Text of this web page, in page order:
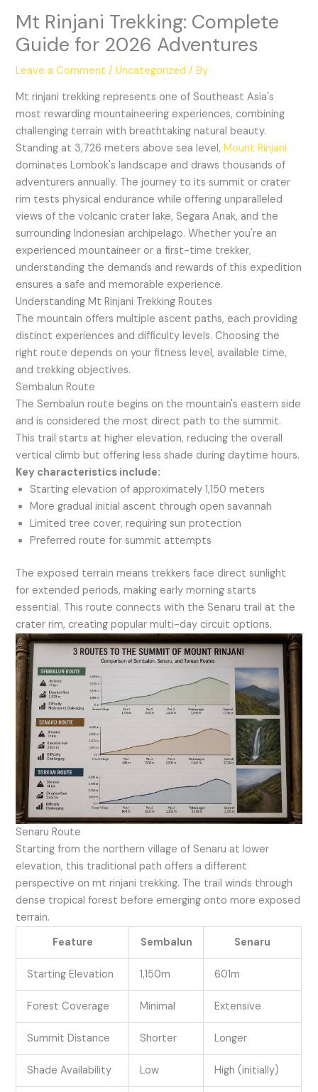
Mt Rinjani Trekking: Complete
Guide for 2026 Adventures
Leave a Comment /Uncategorized / By
Mt rinjani trekking represents one of Southeast Asia's
most rewarding mountaineering experiences, combining
challenging terrain with breathtaking natural beauty.
Standing at 3,726 meters above sea level,Mount Rinjani
dominates Lombok's landscape and draws thousands of
adventurers annually. The journey to its summit or crater
rim tests physical endurance while offering unparalleled
views of the volcanic crater lake, Segara Anak, and the
surrounding Indonesian archipelago. Whether you're an
experienced mountaineer or a first-time trekker,
understanding the demands and rewards of this expedition
ensures a safe and memorable experience.
Understanding Mt Rinjani Trekking Routes
The mountain offers multiple ascent paths, each providing
distinct experiences and difficulty levels. Choosing the
right route depends on your fitness level, available time,
and trekking objectives.
Sembalun Route
The Sembalun route begins on the mountain's eastern side
and is considered the most direct path to the summit.
This trail starts at higher elevation, reducing the overall
vertical climb but offering less shade during daytime hours.
Key characteristics include:
Starting elevation of approximately 1,150 meters
More gradual initial ascent through open savannah
Limited tree cover, requiring sun protection
Preferred route for summit attempts
The exposed terrain means trekkers face direct sunlight
for extended periods, making early morning starts
essential. This route connects with the Senaru trail at the
crater rim, creating popular multi-day circuit options.
Senaru Route
Starting from the northern village of Senaru at lower
elevation, this traditional path offers a different
perspective on mt rinjani trekking. The trail winds through
dense tropical forest before emerging onto more exposed
terrain.
Feature
Sembalun Senaru
Starting Elevation 1,150m 601m
Forest Coverage Minimal Extensive
Summit Distance Shorter Longer
Shade Availability Low High (initially)